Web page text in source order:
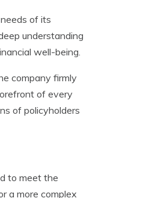
of its
understanding
well-being.
company firmly
of every
of policyholders
to meet the
a more complex